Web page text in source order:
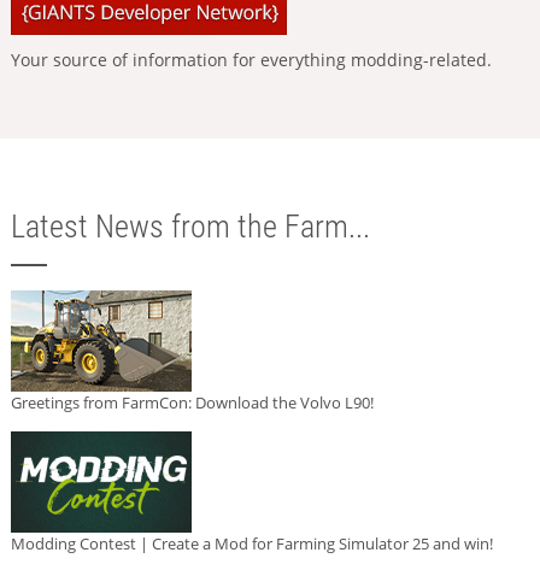
Your source of information for everything modding-related.
Latest News from the Farm...
Greetings from FarmCon: Download the Volvo L90!
Modding Contest | Create a Mod for Farming Simulator 25 and win!